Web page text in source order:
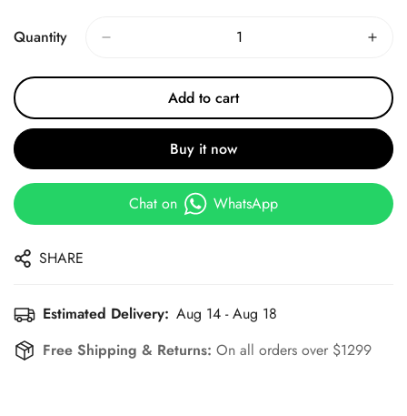
Quantity
Add to cart
Buy it now
Chat on WhatsApp
SHARE
Estimated Delivery: Aug 14 - Aug 18
Free Shipping & Returns: On all orders over $1299